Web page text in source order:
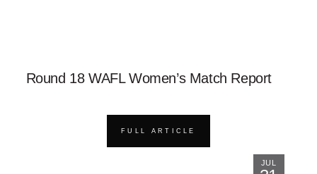
Round 18 WAFL Women’s Match Report
FULL ARTICLE
JUL